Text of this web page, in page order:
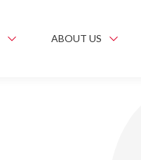
ABOUT US